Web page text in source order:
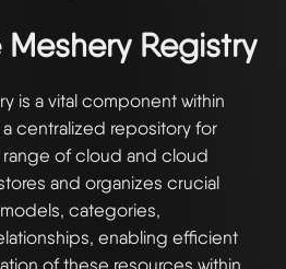
Registry
is a vital component within
a centralized repository for
range of cloud and cloud
and organizes crucial
categories,
enabling efficient